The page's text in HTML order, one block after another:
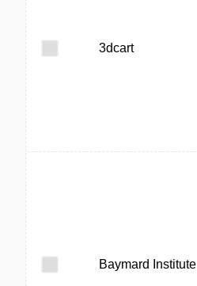
3dcart
Baymard Institute